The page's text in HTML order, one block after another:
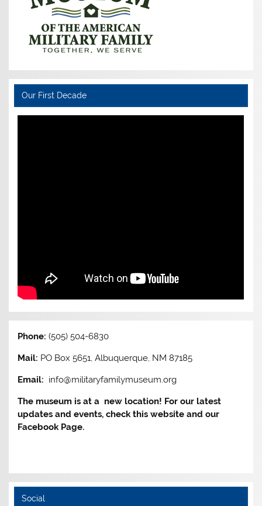
Our First Decade
Phone:(505) 504-6830
Mail: PO Box 5651, Albuquerque, NM 87185
Email: info@militaryfamilymuseum.org
The museum is at a new location! For our latest
updates and events, check this website and our
Facebook Page.
Social